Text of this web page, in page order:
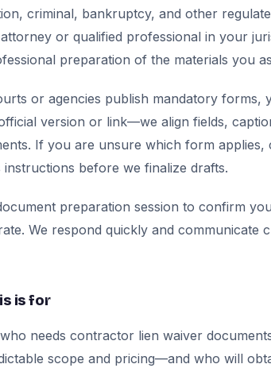
criminal, bankruptcy, and other
or qualified professional in your
preparation of the materials you
or agencies publish mandatory forms,
version or link—we align fields,
If you are unsure which form
instructions before we finalize drafts.
preparation session to confirm
We respond quickly and communicate
is for
needs contractor lien waiver
scope and pricing—and who will